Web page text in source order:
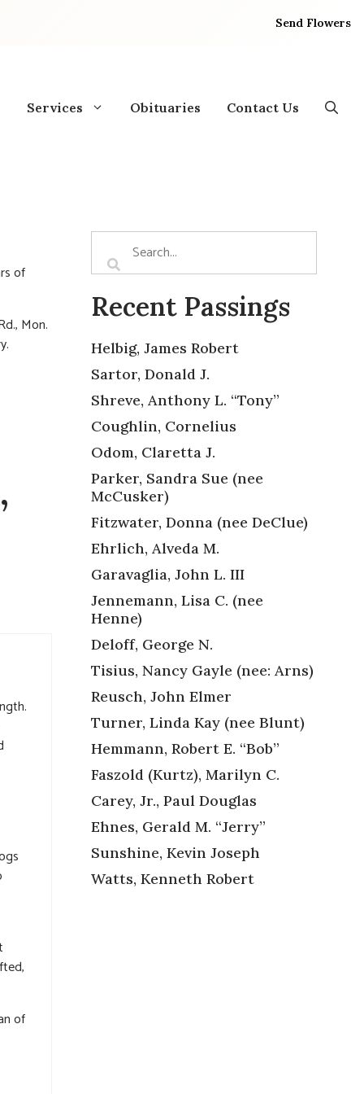
Send Flowers
Services Obituaries Contact Us
of
Mon.
of
Recent Passings
Helbig, James Robert
Sartor, Donald J.
Shreve, Anthony L. “Tony”
Coughlin, Cornelius
Odom, Claretta J.
Parker, Sandra Sue (nee
McCusker)
Fitzwater, Donna (nee DeClue)
Ehrlich, Alveda M.
Garavaglia, John L. III
Jennemann, Lisa C. (nee
Henne)
Deloff, George N.
Tisius, Nancy Gayle (nee: Arns)
Reusch, John Elmer
Turner, Linda Kay (nee Blunt)
Hemmann, Robert E. “Bob”
Faszold (Kurtz), Marilyn C.
Carey, Jr., Paul Douglas
Ehnes, Gerald M. “Jerry”
Sunshine, Kevin Joseph
Watts, Kenneth Robert